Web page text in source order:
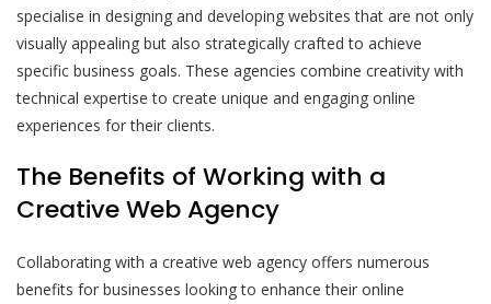
specialise in designing and developing websites that are not only
visually appealing but also strategically crafted to achieve
specific business goals. These agencies combine creativity with
technical expertise to create unique and engaging online
experiences for their clients.
The Benefits of Working with a
Creative Web Agency
Collaborating with a creative web agency offers numerous
benefits for businesses looking to enhance their online